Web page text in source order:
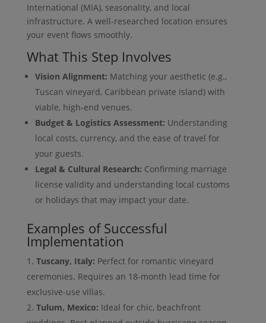
International (MIA), seasonality, and local
infrastructure. A well-researched location ensures
your event flows smoothly.
What This Step Involves
Vision Alignment: Matching your aesthetic (e.g.,
Tuscan vineyard, Caribbean private island) with
viable, high-end venues.
Budget & Logistics Assessment: Understanding
local costs, currency, and the ease of travel for
your guests.
Legal & Cultural Research: Confirming marriage
license validity and understanding local customs
or holidays that may impact your date.
Examples of Successful
Implementation
Tuscany, Italy: Perfect for romantic vineyard
ceremonies. Requires an 18-month lead time for
exclusive-use villas.
Tulum, Mexico: Ideal for chic, beachfront